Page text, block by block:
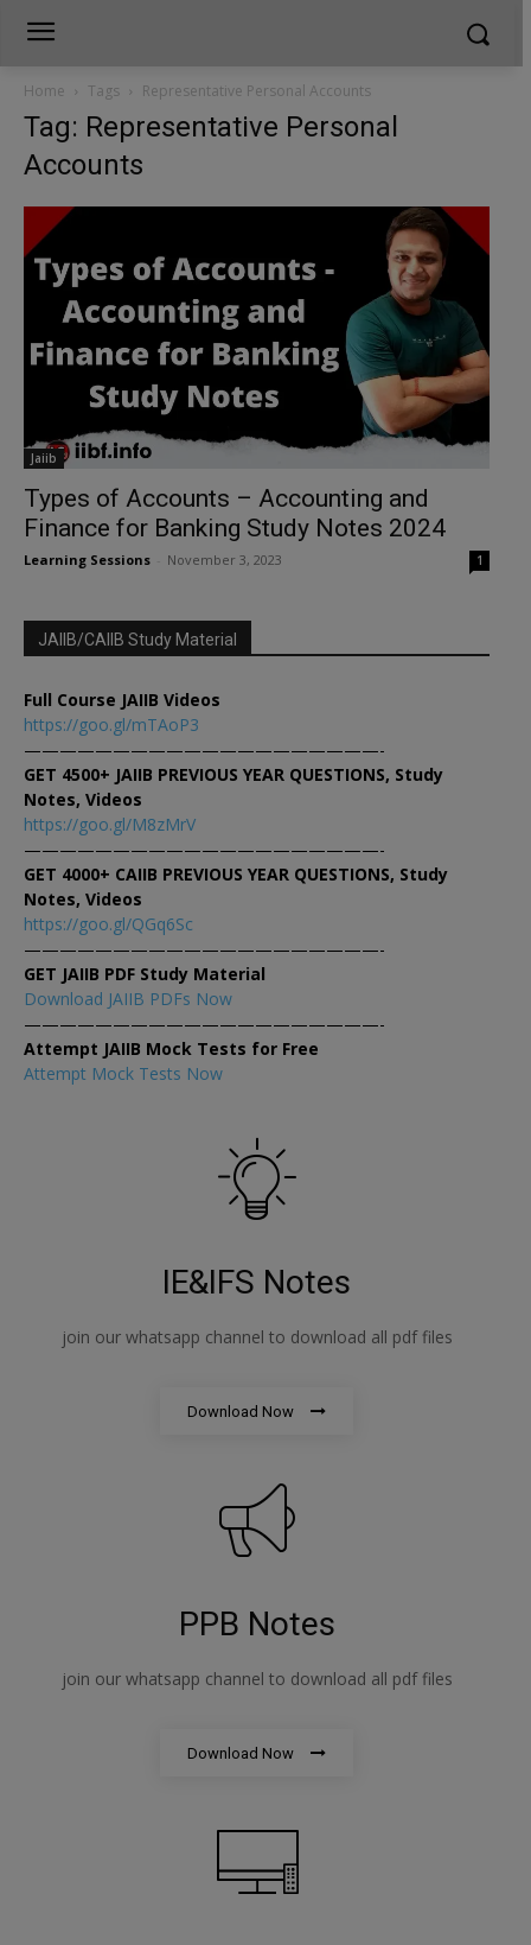
Home Tags Representative Personal Accounts
Tag: Representative Personal
Accounts
Jaiib
Types of Accounts – Accounting and
Finance for Banking Study Notes 2024
Learning Sessions November 3, 2023 1
JAIIB/CAIIB Study Material
Full Course JAIIB Videos
https://goo.gl/mTAoP3
————————————————————-
GET 4500+ JAIIB PREVIOUS YEAR QUESTIONS, Study
Notes, Videos
https://goo.gl/M8zMrV
————————————————————-
GET 4000+ CAIIB PREVIOUS YEAR QUESTIONS, Study
Notes, Videos
https://goo.gl/QGq6Sc
————————————————————-
GET JAIIB PDF Study Material
Download JAIIB PDFs Now
————————————————————-
Attempt JAIIB Mock Tests for Free
Attempt Mock Tests Now
IE&IFS Notes
join our whatsapp channel to download all pdf files
Download Now
PPB Notes
join our whatsapp channel to download all pdf files
Download Now